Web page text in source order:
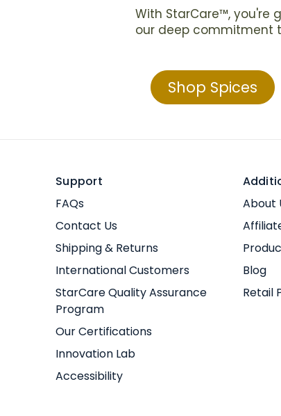
With StarCare™, you're
our deep commitment
Shop Spices
Support
FAQs
Contact Us
Shipping & Returns
International Customers
StarCare Quality Assurance
Program
Our Certifications
Innovation Lab
Accessibility
About
Blog
Retail